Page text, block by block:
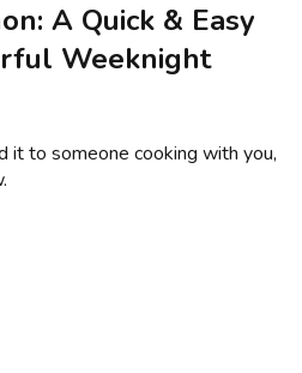
A Quick & Easy
Weeknight
it to someone cooking with you,